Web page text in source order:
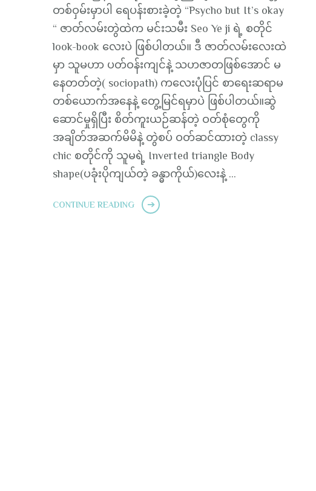
တစ်ဝှမ်းမှာပါ ရေပန်းစားခဲ့တဲ့ “Psycho but It’s okay
“ ဇာတ်လမ်းတွဲထဲက မင်းသမီး Seo Ye ji ရဲ့ စတိုင်
look-book လေးပဲ ဖြစ်ပါတယ်။ ဒီ ဇာတ်လမ်းလေးထဲ
မှာ သူမဟာ ပတ်ဝန်းကျင်နဲ့ သဟဇာတဖြစ်အောင် မ
နေတတ်တဲ့( sociopath) ကလေးပုံပြင် စာရေးဆရာမ
တစ်ယောက်အနေနဲ့ တွေ့မြင်ရမှာပဲ ဖြစ်ပါတယ်။ဆွဲ
ဆောင်မှုရှိပြီး စိတ်ကူးယဉ်ဆန်တဲ့ ဝတ်စုံတွေကို
အချိတ်အဆက်မိမိနဲ့ တွဲစပ် ဝတ်ဆင်ထားတဲ့ classy
chic စတိုင်ကို သူမရဲ့ Inverted triangle Body
shape(ပခုံးပိုကျယ်တဲ့ ခန္ဓာကိုယ်)လေးနဲ့ …
CONTINUE READING